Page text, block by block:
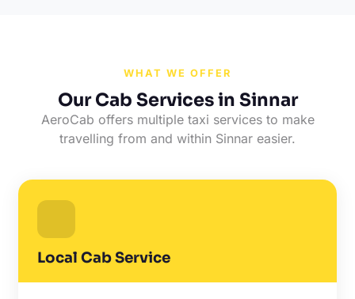
WHAT WE OFFER
Our Cab Services in Sinnar
AeroCab offers multiple taxi services to make
travelling from and within Sinnar easier.
Local Cab Service